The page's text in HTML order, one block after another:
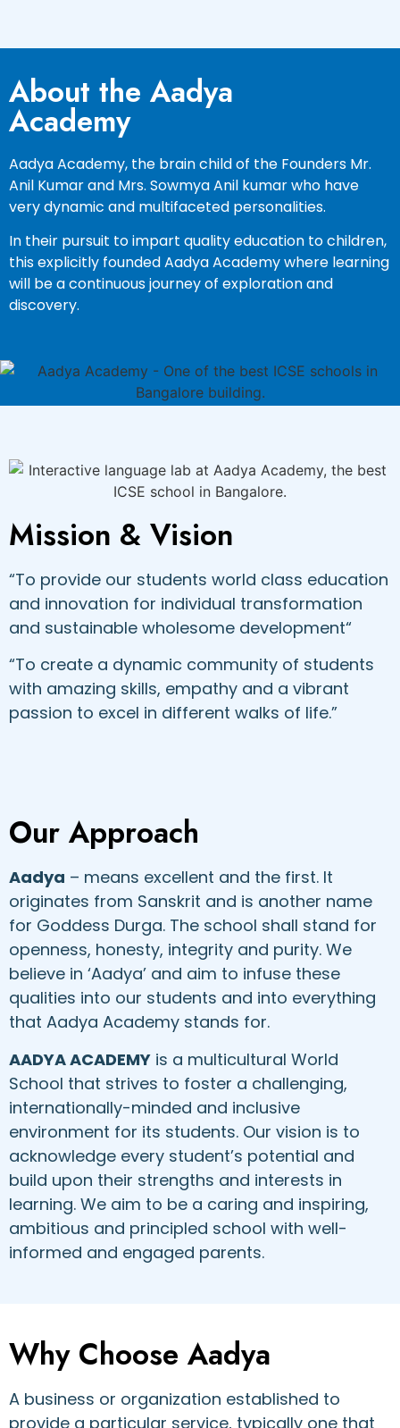
About the Aadya
Academy
Aadya Academy, the brain child of the Founders Mr.
Anil Kumar and Mrs. Sowmya Anil kumar who have
very dynamic and multifaceted personalities.
In their pursuit to impart quality education to children,
this explicitly founded Aadya Academy where learning
will be a continuous journey of exploration and
discovery.
Mission & Vision
“To provide our students world class education
and innovation for individual transformation
and sustainable wholesome development“
“To create a dynamic community of students
with amazing skills, empathy and a vibrant
passion to excel in different walks of life.”
Our Approach
Aadya – means excellent and the first. It
originates from Sanskrit and is another name
for Goddess Durga. The school shall stand for
openness, honesty, integrity and purity. We
believe in ‘Aadya’ and aim to infuse these
qualities into our students and into everything
that Aadya Academy stands for.
AADYA ACADEMY is a multicultural World
School that strives to foster a challenging,
internationally-minded and inclusive
environment for its students. Our vision is to
acknowledge every student’s potential and
build upon their strengths and interests in
learning. We aim to be a caring and inspiring,
ambitious and principled school with well-
informed and engaged parents.
Why Choose Aadya
A business or organization established to
provide a particular service, typically one that